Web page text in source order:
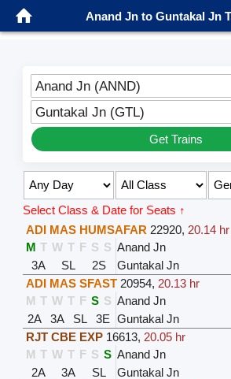
Anand Jn to Guntakal Jn
Anand Jn (ANND)
Guntakal Jn (GTL)
Get Trains
Select Class & Date for Seats ↑
ADI MAS HUMSAFAR 22920, 20.14 hr
M T W T F S S Anand Jn
3A
SL 2S Guntakal Jn
ADI MAS SFAST 20954, 20.13 hr
M T W T F S S Anand Jn
2A
3A SL 3E Guntakal Jn
RJT CBE EXP 16613, 20.05 hr
M T W T F S S Anand Jn
2A
3A SL Guntakal Jn